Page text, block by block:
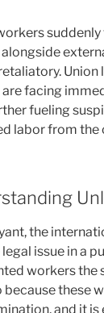
facing
fueling
labor from the
the
issue in a
workers
because these
and it